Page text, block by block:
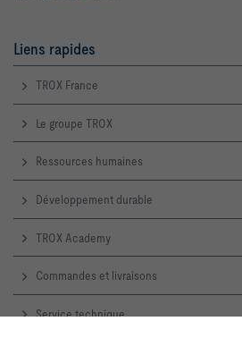
Liens rapides
TROX France
Le groupe TROX
Ressources humaines
Développement durable
TROX Academy
Commandes et livraisons
Service technique